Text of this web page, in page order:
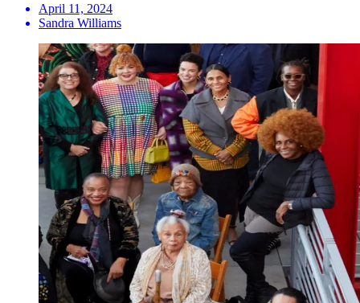
April 11, 2024
Sandra Williams